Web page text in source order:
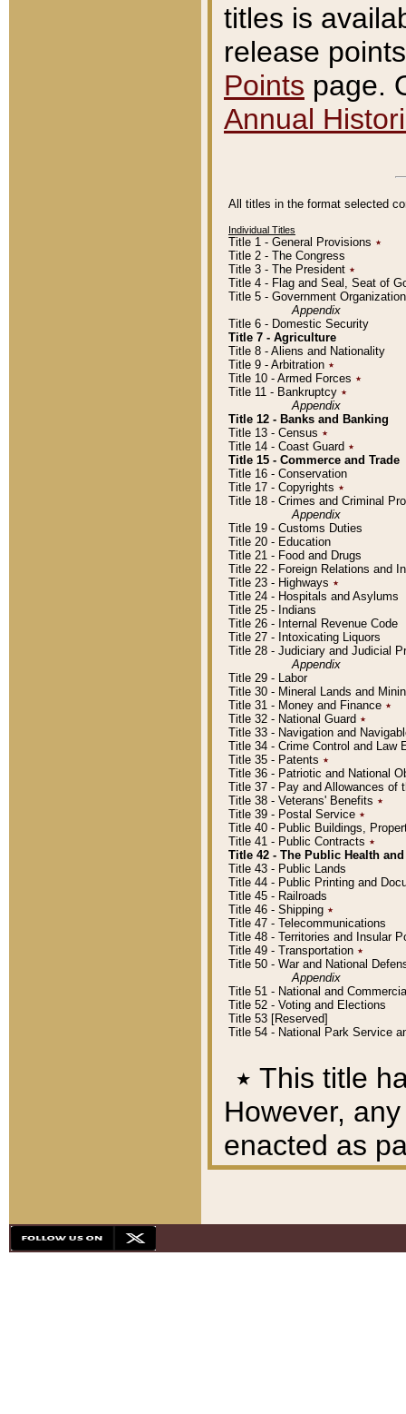
titles is
release
Points page.
Annual
All titles in the format selected
Individual Titles
Title 1 - General Provisions ٭
Title 2 - The Congress
Title 3 - The President ٭
Title 4 - Flag and Seal, Seat of
Title 5 - Government
Appendix
Title 6 - Domestic Security
Title 7 - Agriculture
Title 8 - Aliens and Nationality
Title 9 - Arbitration ٭
Title 10 - Armed Forces ٭
Title 11 - Bankruptcy ٭
Appendix
Title 12 - Banks and Banking
Title 13 - Census ٭
Title 14 - Coast Guard ٭
Title 15 - Commerce and Trade
Title 16 - Conservation
Title 17 - Copyrights ٭
Title 18 - Crimes and Criminal
Appendix
Title 19 - Customs Duties
Title 20 - Education
Title 21 - Food and Drugs
Title 22 - Foreign Relations and
Title 23 - Highways ٭
Title 24 - Hospitals and Asylums
Title 25 - Indians
Title 26 - Internal Revenue Code
Title 27 - Intoxicating Liquors
Title 28 - Judiciary and Judicial
Appendix
Title 29 - Labor
Title 30 - Mineral Lands and
Title 31 - Money and Finance ٭
Title 32 - National Guard ٭
Title 33 - Navigation and
Title 34 - Crime Control and Law
Title 35 - Patents ٭
Title 36 - Patriotic and National
Title 37 - Pay and Allowances of
Title 38 - Veterans' Benefits ٭
Title 39 - Postal Service ٭
Title 40 - Public Buildings,
Title 41 - Public Contracts ٭
Title 42 - The Public Health
Title 43 - Public Lands
Title 44 - Public Printing and
Title 45 - Railroads
Title 46 - Shipping ٭
Title 47 - Telecommunications
Title 48 - Territories and Insular
Title 49 - Transportation ٭
Title 50 - War and National
Appendix
Title 51 - National and
Title 52 - Voting and Elections
Title 53 [Reserved]
Title 54 - National Park Service
٭ This title
However,
enacted as